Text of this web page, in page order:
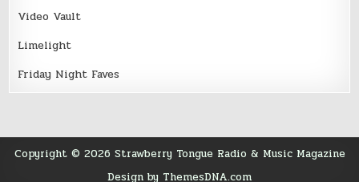
Video Vault
Limelight
Friday Night Faves
Copyright © 2026 Strawberry Tongue Radio & Music Magazine
Design by ThemesDNA.com